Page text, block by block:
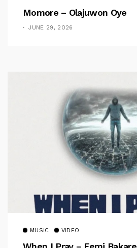
Momore – Olajuwon Oye
JUNE 29, 2026
MUSIC VIDEO